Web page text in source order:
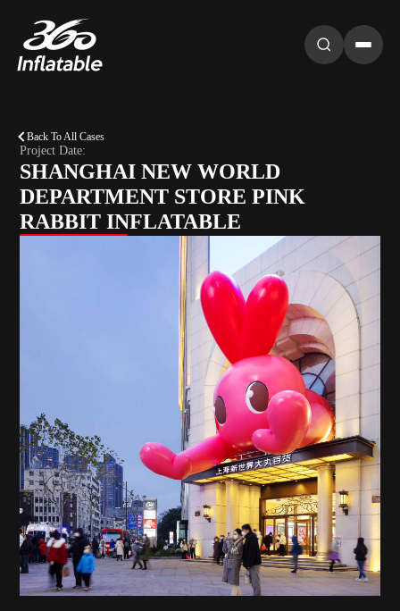
Back To All Cases
Project Date:
SHANGHAI NEW WORLD
DEPARTMENT STORE PINK
RABBIT INFLATABLE